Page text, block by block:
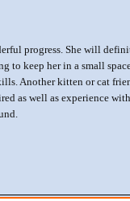
progress. She will
to keep her in a small
Another kitten or cat
as well as experience